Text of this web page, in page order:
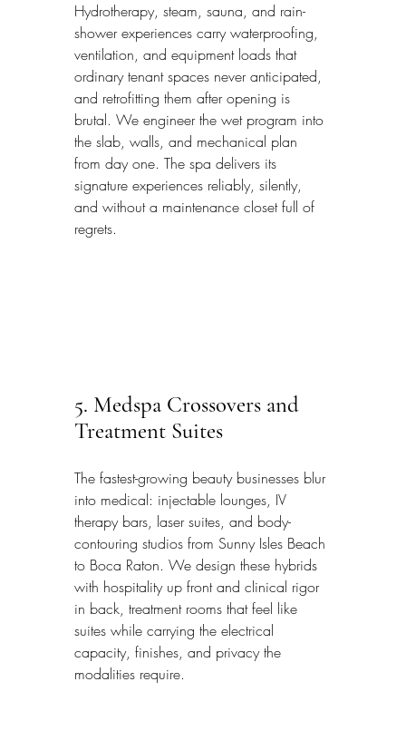
Hydrotherapy, steam, sauna, and rain-
shower experiences carry waterproofing,
ventilation, and equipment loads that
ordinary tenant spaces never anticipated,
and retrofitting them after opening is
brutal. We engineer the wet program into
the slab, walls, and mechanical plan
from day one. The spa delivers its
signature experiences reliably, silently,
and without a maintenance closet full of
regrets.
5. Medspa Crossovers and
Treatment Suites
The fastest-growing beauty businesses blur
into medical: injectable lounges, IV
therapy bars, laser suites, and body-
contouring studios from Sunny Isles Beach
to Boca Raton. We design these hybrids
with hospitality up front and clinical rigor
in back, treatment rooms that feel like
suites while carrying the electrical
capacity, finishes, and privacy the
modalities require.